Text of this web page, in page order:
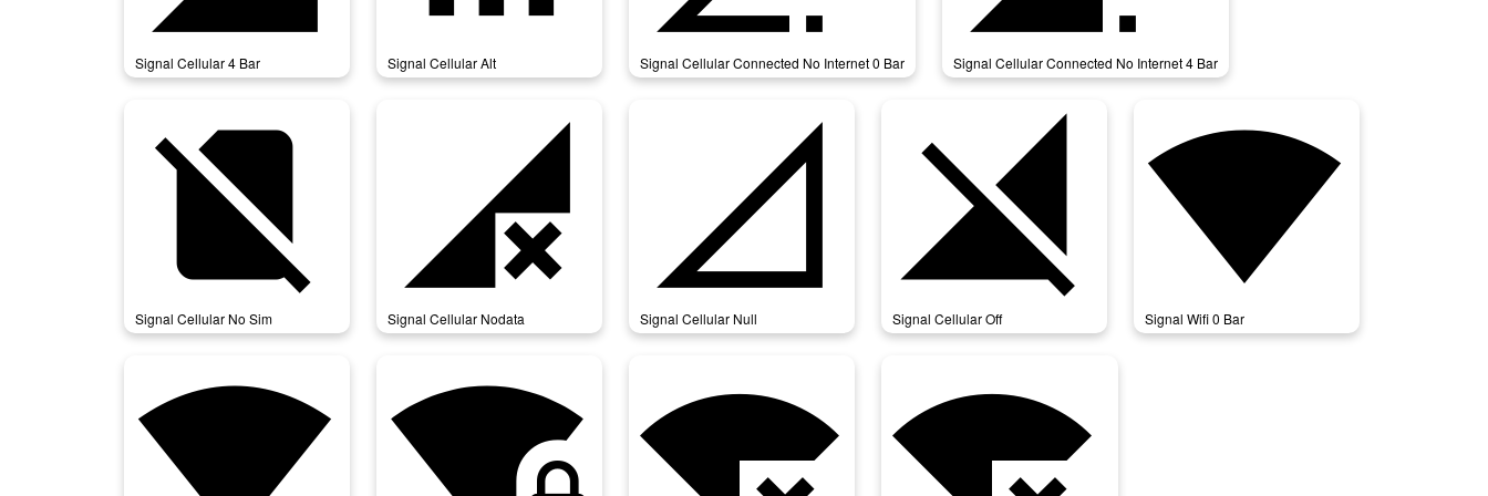
Signal Cellular 4 Bar Signal Cellular Alt Signal Cellular Connected No Internet 0 Bar Signal Cellular Connected No Internet 4 Bar
signal_cellular_no_sim
Signal Cellular No Sim
signal_cellular_nodata
Signal Cellular Nodata
signal_cellular_null
Signal Cellular Null
signal_cellular_off
Signal Cellular Off
signal_wifi_0_bar
Signal Wifi 0 Bar